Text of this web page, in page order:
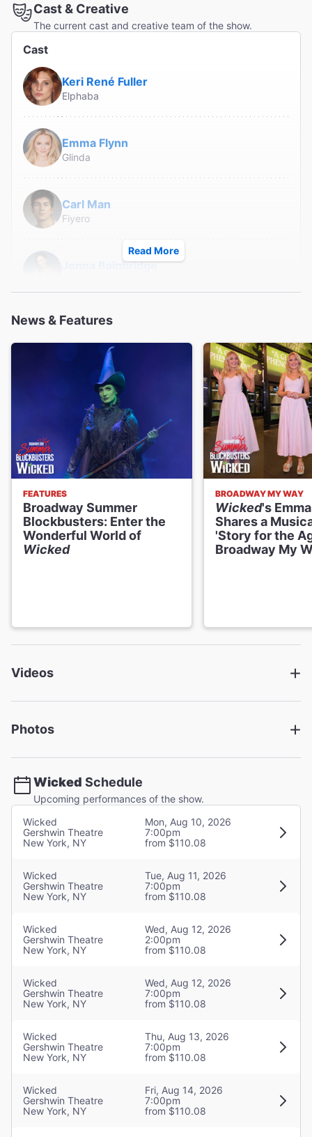
Cast & Creative
The current cast and creative team of the show.
Cast
Keri René Fuller
Elphaba
Emma Flynn
Glinda
Carl Man
Fiyero
Jenna Bainbridge
Daniel Quadrino
Boq
Ellen Harvey
Madame Morrible
William Youmans
Dr. Dillamond
Blake Hammond
The Wizard
Joe Mantello
Wayne Cilento
Set Designer
Eugene Lee
Costume Designer
Lighting Designer
Sound Designer
Orchestrations
Musical Director
Stephen Oremus
Read More
News & Features
FEATURES
Broadway Summer
Blockbusters: Enter the
Wonderful World of
Wicked
BROADWAY MY WAY
Wicked's
Shares a
'Story for the
Broadway My
Videos
Photos
Wicked Schedule
Upcoming performances of the show.
Wicked
Gershwin Theatre
New York, NY
Mon, Aug 10, 2026
7:00pm
from $110.08
Wicked
Gershwin Theatre
New York, NY
Tue, Aug 11, 2026
7:00pm
from $110.08
Wicked
Gershwin Theatre
New York, NY
Wed, Aug 12, 2026
2:00pm
from $110.08
Wicked
Gershwin Theatre
New York, NY
Wed, Aug 12, 2026
7:00pm
from $110.08
Wicked
Gershwin Theatre
New York, NY
Thu, Aug 13, 2026
7:00pm
from $110.08
Wicked
Gershwin Theatre
New York, NY
Fri, Aug 14, 2026
7:00pm
from $110.08